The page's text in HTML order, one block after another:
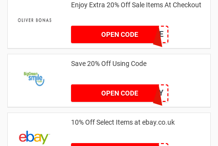
Enjoy Extra 20% Off Sale Items At Checkout
OPEN CODE20SALE
Save 20% Off Using Code
OPEN CODE
20OFFTODAY
10% Off Select Items at ebay.co.uk